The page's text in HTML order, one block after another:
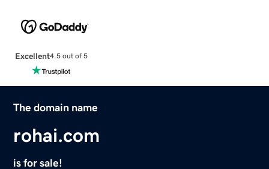
Excellent4.5 out of 5
The domain name
rohai.com
is for sale!